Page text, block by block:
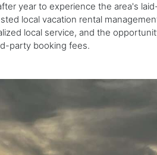
year to experience the area's
local vacation rental
local service, and the
party booking fees.